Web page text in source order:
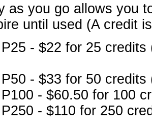
as you go allows you
until used (A credit
P25 - $22 for 25
P50 - $33 for 50
P100 - $60.50 for 100
P250 - $110 for 250